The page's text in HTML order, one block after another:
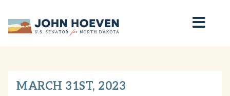
Home
MARCH 31ST, 2023